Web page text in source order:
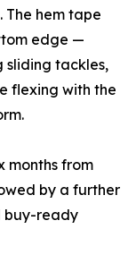
hem tape
edge —
sliding tackles,
flexing with the
months from
by a further
buy-ready